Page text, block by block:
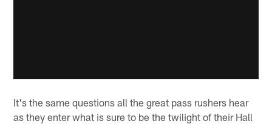
It's the same questions all the great pass rushers hear
as they enter what is sure to be the twilight of their Hall